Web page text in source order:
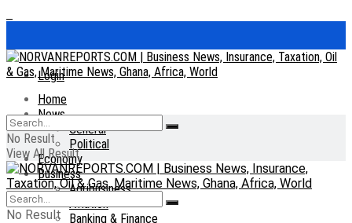
Login
Home
News
General
Political
Economy
Business
Agribusiness
Aviation
Banking & Finance
No Result
View All Result
No Result